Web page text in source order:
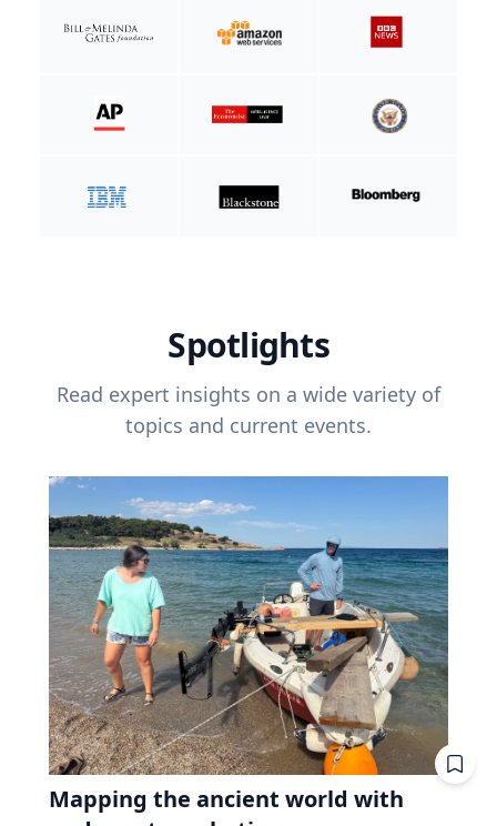
Spotlights
Read expert insights on a wide variety of
topics and current events.
Mapping the ancient world with